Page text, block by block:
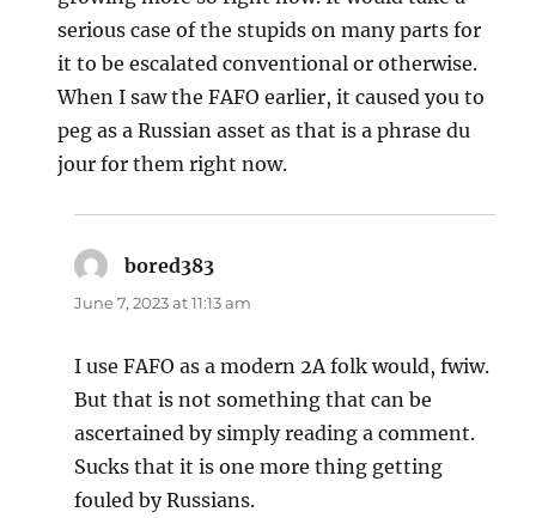
serious case of the stupids on many parts for
it to be escalated conventional or otherwise.
When I saw the FAFO earlier, it caused you to
peg as a Russian asset as that is a phrase du
jour for them right now.
bored383
June 7, 2023 at 11:13 am
I use FAFO as a modern 2A folk would, fwiw.
But that is not something that can be
ascertained by simply reading a comment.
Sucks that it is one more thing getting
fouled by Russians.